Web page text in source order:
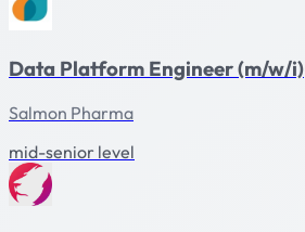
Data Platform Engineer (m/w/i)
Salmon Pharma
mid-senior level